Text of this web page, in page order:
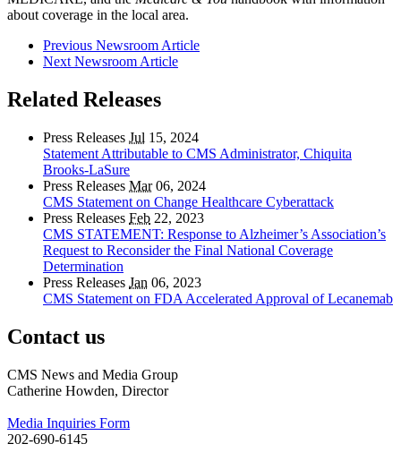
about coverage in the local area.
Previous Newsroom Article
Next Newsroom Article
Related Releases
Press Releases Jul 15, 2024
Statement Attributable to CMS Administrator, Chiquita
Brooks-LaSure
Press Releases Mar06, 2024
CMS Statement on Change Healthcare Cyberattack
Press Releases Feb 22, 2023
CMS STATEMENT: Response to Alzheimer’s Association’s
Request to Reconsider the Final National Coverage
Determination
Press Releases Jan 06, 2023
CMS Statement on FDA Accelerated Approval of Lecanemab
Contact us
CMS News and Media Group
Catherine Howden, Director
Media Inquiries Form
202-690-6145